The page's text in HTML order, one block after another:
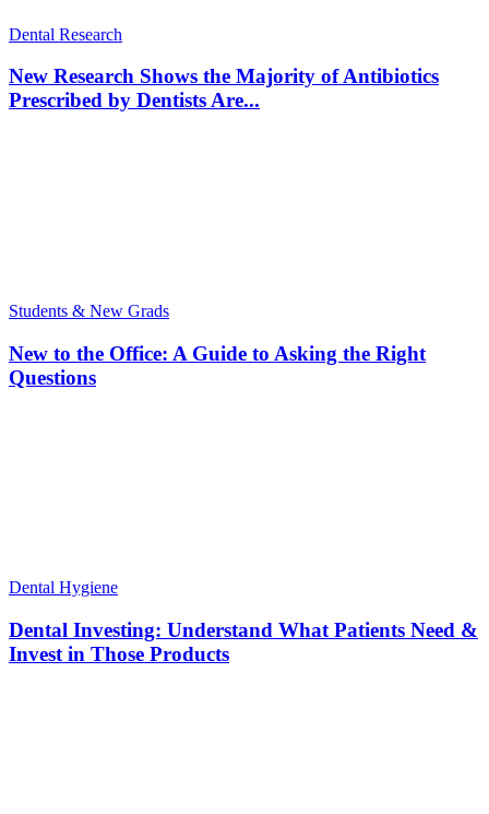
Dental Research
New Research Shows the Majority of Antibiotics
Prescribed by Dentists Are...
Students & New Grads
New to the Office: A Guide to Asking the Right
Questions
Dental Hygiene
Dental Investing: Understand What Patients Need &
Invest in Those Products